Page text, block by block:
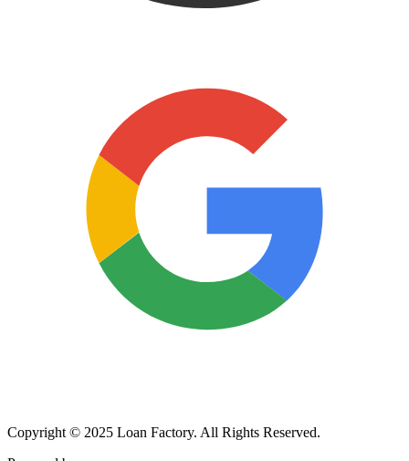
Copyright © 2025 Loan Factory. All Rights Reserved.